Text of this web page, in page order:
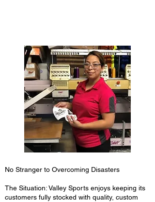
No Stranger to Overcoming Disasters
The Situation: Valley Sports enjoys keeping its
customers fully stocked with quality, custom